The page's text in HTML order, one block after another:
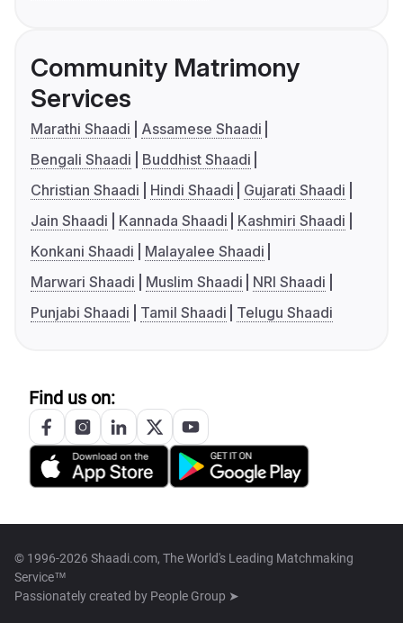
Community Matrimony
Services
Marathi Shaadi
Assamese Shaadi
Bengali Shaadi
Buddhist Shaadi
Christian Shaadi
Hindi Shaadi
Gujarati Shaadi
Jain Shaadi
Kannada Shaadi
Kashmiri Shaadi
Konkani Shaadi
Malayalee Shaadi
Marwari Shaadi
Muslim Shaadi
NRI Shaadi
Punjabi Shaadi
Tamil Shaadi Telugu Shaadi
Find us on:
© 1996-2026 Shaadi.com, The World's Leading Matchmaking
Service™
Passionately created by People Group ➤